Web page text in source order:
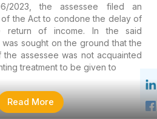
2023, the assessee filed an
of the Act to condone the delay of
return of income. In the said
sought on the ground that the
assessee was not acquainted
treatment to be given to
Read More